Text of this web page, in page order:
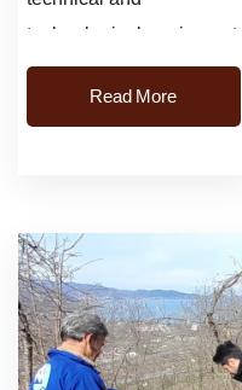
technological equipment,
and we create innovative
answers to the needs of
Read More